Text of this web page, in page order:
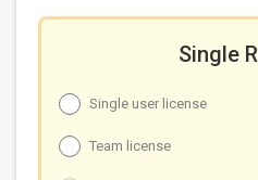
Chart 11: Shipment share
Shipments by AP supplier
Chart 12: Shipments by AP
Single
Single user license
Team license